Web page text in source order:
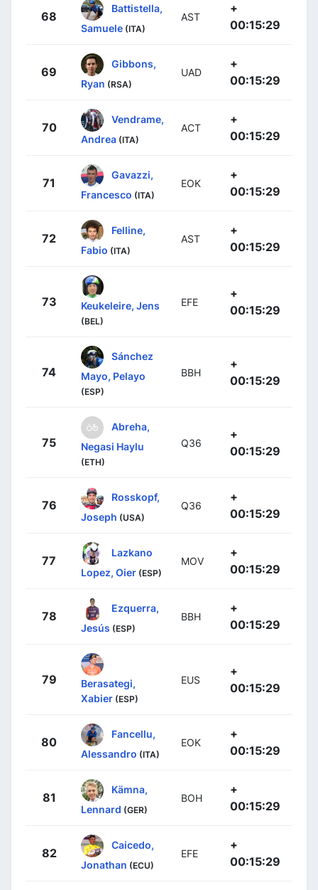
68
Battistella,
Samuele (ITA)
AST
+
00:15:29
69
Gibbons,
Ryan (RSA)
UAD
+
00:15:29
70
Vendrame,
Andrea (ITA)
ACT
+
00:15:29
71
Gavazzi,
Francesco (ITA)
EOK
+
00:15:29
72
Felline,
Fabio (ITA)
AST
+
00:15:29
73 Keukeleire, Jens
(BEL)
EFE
+
00:15:29
74
Sánchez
Mayo, Pelayo
(ESP)
BBH
+
00:15:29
75
Abreha,
Negasi Haylu
(ETH)
Q36
+
00:15:29
76
Rosskopf,
Joseph (USA)
Q36
+
00:15:29
77
Lazkano
Lopez, Oier (ESP)
MOV
+
00:15:29
78
Ezquerra,
Jesús (ESP)
BBH
+
00:15:29
79
Berasategi,
Xabier (ESP)
EUS
+
00:15:29
80
Fancellu,
Alessandro (ITA)
EOK
+
00:15:29
81
Kämna,
Lennard (GER)
BOH
+
00:15:29
82
Caicedo,
Jonathan (ECU)
EFE
+
00:15:29